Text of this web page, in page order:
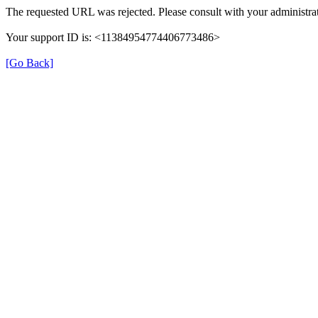
The requested URL was rejected. Please consult with your
Your support ID is: <11384954774406773486>
[Go Back]